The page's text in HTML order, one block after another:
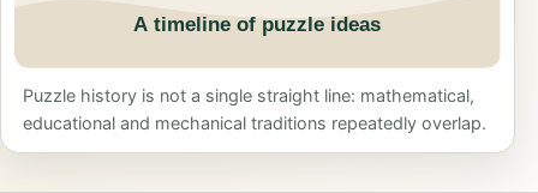
Puzzle history is not a single straight line: mathematical,
educational and mechanical traditions repeatedly overlap.